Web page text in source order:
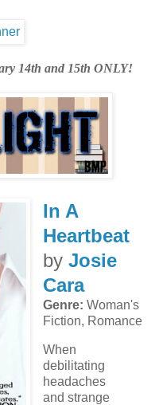
14th and 15th ONLY!
In A
Heartbeat
by Josie
Cara
Genre: Woman's
Fiction, Romance
When
debilitating
headaches
and strange